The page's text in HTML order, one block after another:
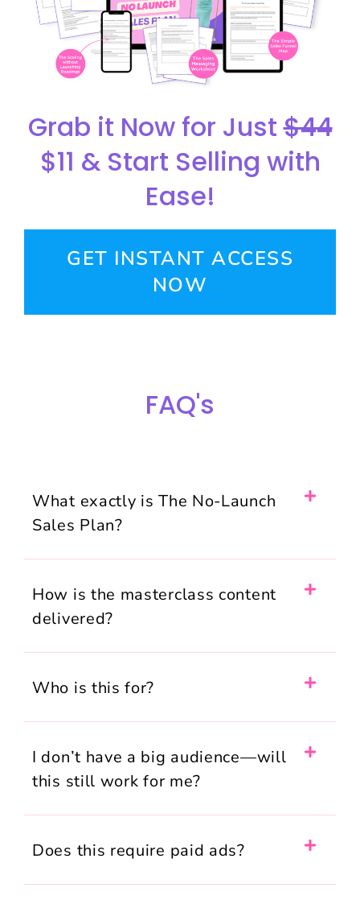
Grab it Now for Just$44
$11 & Start Selling with
Ease!
GET INSTANT ACCESS
NOW
FAQ's
What exactly is The No-Launch
Sales Plan?
How is the masterclass content
delivered?
Who is this for?
I don’t have a big audience—will
this still work for me?
Does this require paid ads?